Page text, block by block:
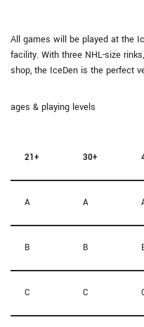
All games will be played at the
facility. With three NHL-size
shop, the IceDen is the perfect
ages & playing levels
21+ 30+
A A
B B
C C